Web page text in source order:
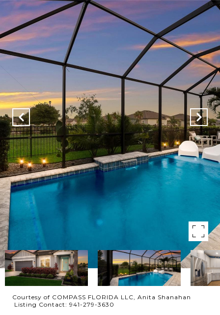
Courtesy of COMPASS FLORIDA LLC, Anita Shanahan
Listing Contact: 941-279-3630